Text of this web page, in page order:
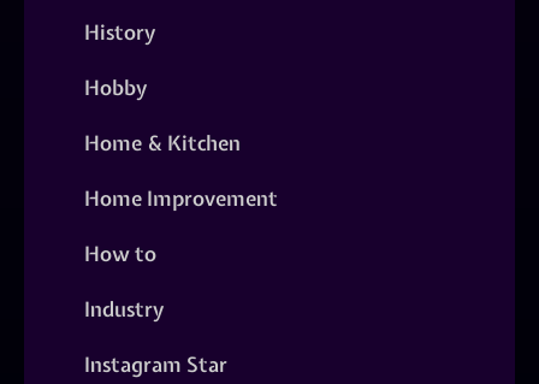
History
Hobby
Home & Kitchen
Home Improvement
How to
Industry
Instagram Star